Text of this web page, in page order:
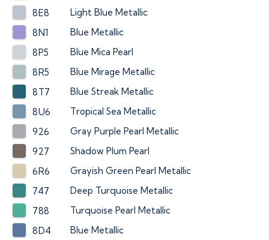
8E8
Light Blue Metallic
8N1
Blue Metallic
8P5
Blue Mica Pearl
8R5
Blue Mirage Metallic
8T7
Blue Streak Metallic
8U6
Tropical Sea Metallic
926
Gray Purple Pearl Metallic
927
Shadow Plum Pearl
6R6
Grayish Green Pearl Metallic
747
Deep Turquoise Metallic
788
Turquoise Pearl Metallic
8D4
Blue Metallic